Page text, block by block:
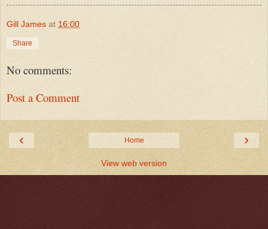
Gill James at 16:00
Share
No comments:
Post a Comment
‹ ›
Home
View web version